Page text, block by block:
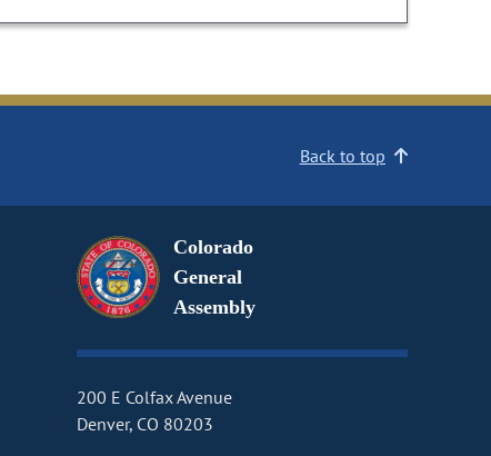
Back to top
Colorado
General
Assembly
200 E Colfax Avenue
Denver, CO 80203